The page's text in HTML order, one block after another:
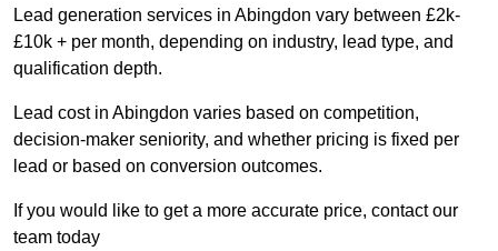
Lead generation services in Abingdon vary between £2k-
£10k + per month, depending on industry, lead type, and
qualification depth.
Lead cost in Abingdon varies based on competition,
decision-maker seniority, and whether pricing is fixed per
lead or based on conversion outcomes.
If you would like to get a more accurate price, contact our
team today